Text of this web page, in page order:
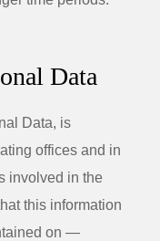
Data
Data, is
offices and in
involved in the
this information
on —